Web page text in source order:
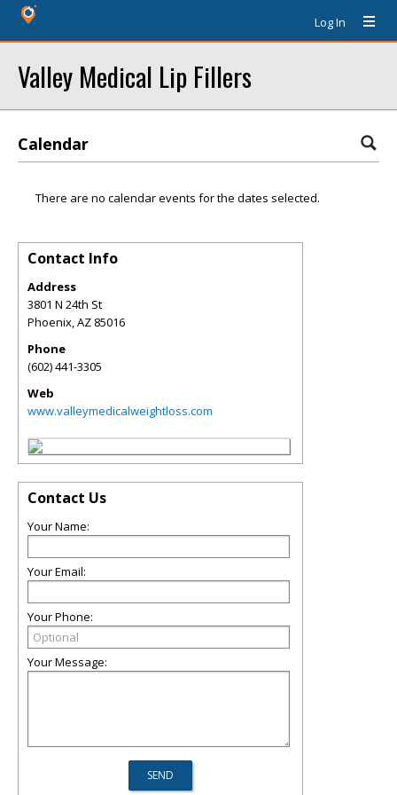
Log In
Valley Medical Lip Fillers
Calendar
There are no calendar events for the dates selected.
Contact Info
Address
3801 N 24th St
Phoenix,AZ 85016
Phone
(602) 441-3305
Web
www.valleymedicalweightloss.com
Contact Us
Your Name:
Your Email:
Your Phone:
Your Message: